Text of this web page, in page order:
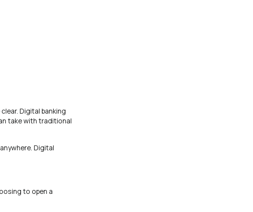
Digital banking
take with traditional
Digital
to open a